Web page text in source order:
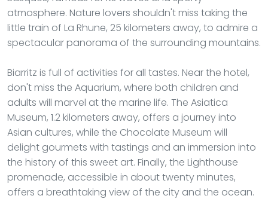
atmosphere. Nature lovers shouldn't miss taking the
little train of La Rhune, 25 kilometers away, to admire a
spectacular panorama of the surrounding mountains.
Biarritz is full of activities for all tastes. Near the hotel,
don't miss the Aquarium, where both children and
adults will marvel at the marine life. The Asiatica
Museum, 1.2 kilometers away, offers a journey into
Asian cultures, while the Chocolate Museum will
delight gourmets with tastings and an immersion into
the history of this sweet art. Finally, the Lighthouse
promenade, accessible in about twenty minutes,
offers a breathtaking view of the city and the ocean.